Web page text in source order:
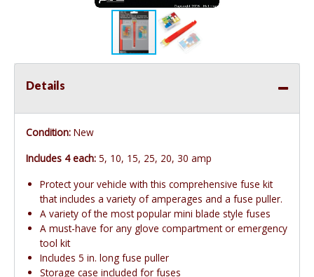
Details
Condition: New
Includes 4 each: 5, 10, 15, 25, 20, 30 amp
Protect your vehicle with this comprehensive fuse kit
that includes a variety of amperages and a fuse puller.
A variety of the most popular mini blade style fuses
A must-have for any glove compartment or emergency
tool kit
Includes 5 in. long fuse puller
Storage case included for fuses